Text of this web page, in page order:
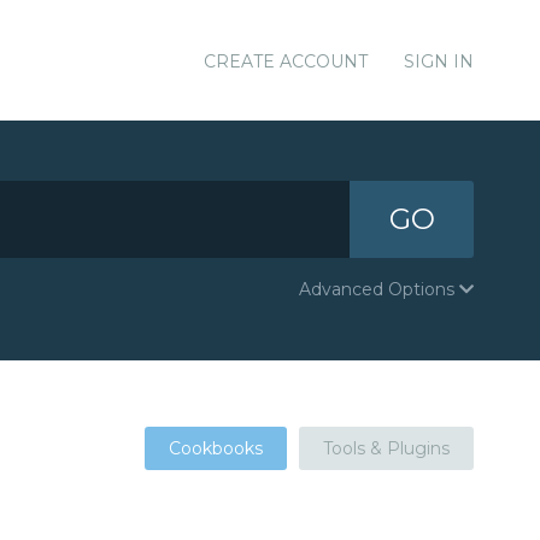
CREATE ACCOUNT SIGN IN
GO
Advanced Options
Cookbooks Tools & Plugins